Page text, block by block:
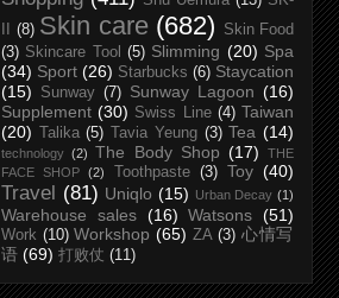
(8) Skin care (682)
Skin Food
(3) Skincare Tool (5) Slimming (20) Spa
(34) Sport (26) Starbucks (6) Staycation
(15)
Sunway (7) Sunway Lagoon (16)
Supplement (30) Swiss Line (4) Taiwan
(20)
Talika (5) Tavia Yeung (3) Tea (14)
technology (2) The Body Shop (17)
THE
FACE SHOP
(2) Toothpaste (3) Toy (40)
Travel (81) Uniqlo (15) Urban Decay (1)
Warehouse sales (16) Watsons (51)
Work (10) Workshop (65) ZA (3) 心情写
语 (69) 打败仗 (11)